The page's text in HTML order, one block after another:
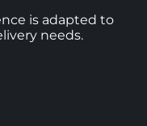
is adapted to
needs.